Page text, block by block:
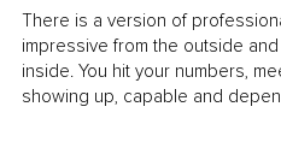
There is a version of
impressive from the outside
inside. You hit your numbers,
showing up, capable and